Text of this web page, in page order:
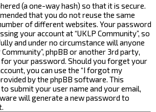
(a one-way hash) so that it is secure.
that you do not reuse the same
of different websites. Your password
your account at “UKLP Community”, so
and under no circumstance will anyone
phpBB or another 3rd party,
your password. Should you forget your
you can use the “I forgot my
by the phpBB software. This
submit your user name and your email,
will generate a new password to